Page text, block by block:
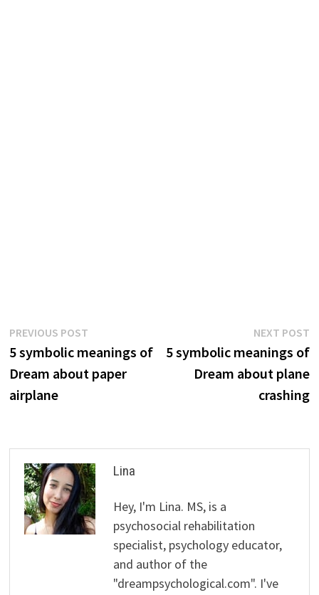
Post
navigation
PREVIOUS POSTPrevious
post:
5 symbolic meanings of
Dream about paper
airplane
NEXT POST
5 symbolic meanings of
Dream about plane
crashing
Lina
Hey, I'm Lina. MS, is a
psychosocial rehabilitation
specialist, psychology educator,
and author of the
"dreampsychological.com". I've